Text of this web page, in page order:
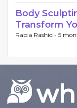
Body
Transform
Rabia Rashid - 5